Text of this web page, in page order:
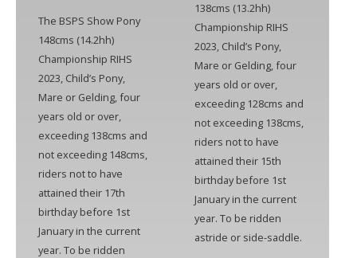
The BSPS Show Pony
148cms (14.2hh)
Championship RIHS
2023, Child’s Pony,
Mare or Gelding, four
years old or over,
exceeding 138cms and
not exceeding 148cms,
riders not to have
attained their 17th
birthday before 1st
January in the current
year. To be ridden
138cms (13.2hh)
Championship RIHS
2023, Child’s Pony,
Mare or Gelding, four
years old or over,
exceeding 128cms and
not exceeding 138cms,
riders not to have
attained their 15th
birthday before 1st
January in the current
year. To be ridden
astride or side-saddle.